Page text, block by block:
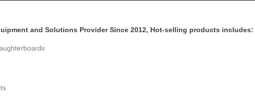
and Solutions Provider Since 2012, Hot-selling products includes: